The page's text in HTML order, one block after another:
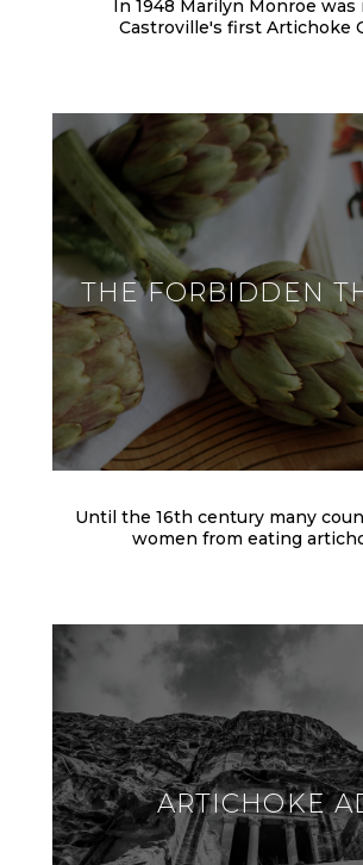
In 1948 Marilyn Monroe was
Castroville's first Artichoke
THE FORBIDDEN
Until the 16th century many
women from eating
ARTICHOKE